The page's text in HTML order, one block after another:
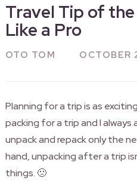
Travel Tip of the
Like a Pro
OTO TOM OCTOBER
Planning for a trip is as
packing for a trip and I
unpack and repack only the
hand, unpacking after a trip
things. 🙁